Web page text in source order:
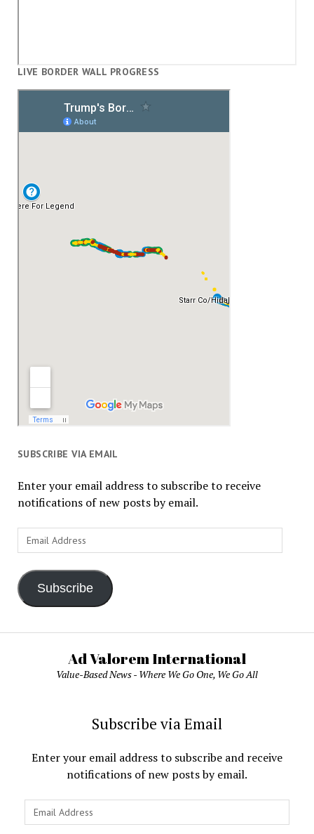
LIVE BORDER WALL PROGRESS
SUBSCRIBE VIA EMAIL
Enter your email address to subscribe to receive
notifications of new posts by email.
Email
Address
Subscribe
Ad Valorem International
Value-Based News - Where We Go One, We Go All
Subscribe via Email
Enter your email address to subscribe and receive
notifications of new posts by email.
Email
Address